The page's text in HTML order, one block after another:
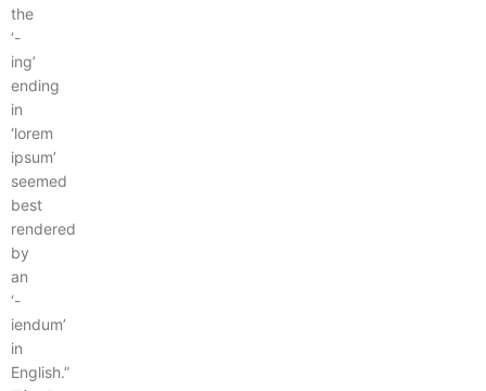
the
‘-
ing’
ending
in
‘lorem
ipsum’
seemed
best
rendered
by
an
‘-
iendum’
in
English.”